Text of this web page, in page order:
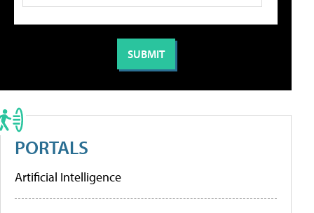
PORTALS
Artificial Intelligence